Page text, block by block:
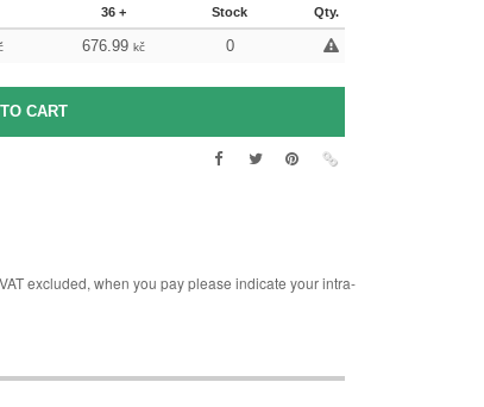
36 + Stock Qty.
676.99 kč 0
excluded, when you pay please indicate your intra-